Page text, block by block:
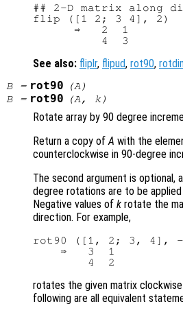
## 2-D matrix along
flip ([1 2; 3 4], 2)
      ⇒   2  1
See also: fliplr, flipud, rot90,
B= rot90 (A)
B= rot90 (A, k)
Rotate array by 90 degree
Return a copy ofA with the
counterclockwise in 90-degree
The second argument is optional,
degree rotations are to be
Negative values of k rotate the
direction. For example,
rot90 ([1, 2; 3, 4], -
    ⇒   3  1
rotates the given matrix
following are all equivalent